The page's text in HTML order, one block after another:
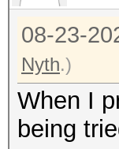
08-23-
Nyth.)
When I
being